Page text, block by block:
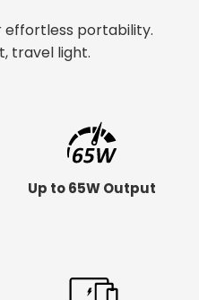
effortless portability.
travel light.
Up to 65W Output